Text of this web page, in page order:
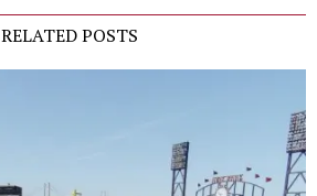
RELATED POSTS